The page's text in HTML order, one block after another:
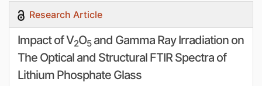
Research Article
Impact of V2O5and Gamma Ray Irradiation on
The Optical and Structural FTIR Spectra of
Lithium Phosphate Glass